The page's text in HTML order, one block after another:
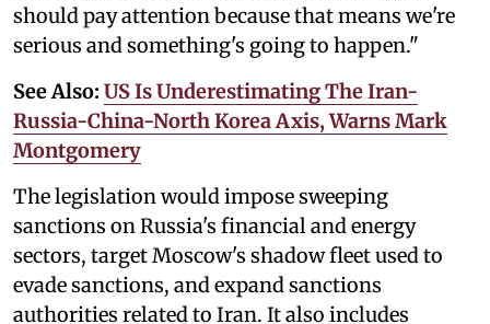
should pay attention because that means we're
serious and something's going to happen."
See Also: US Is Underestimating The Iran-
Russia-China-North Korea Axis, Warns Mark
Montgomery
The legislation would impose sweeping
sanctions on Russia's financial and energy
sectors, target Moscow's shadow fleet used to
evade sanctions, and expand sanctions
authorities related to Iran. It also includes